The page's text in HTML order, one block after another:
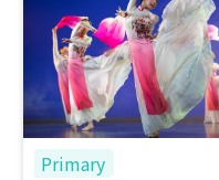
Primary